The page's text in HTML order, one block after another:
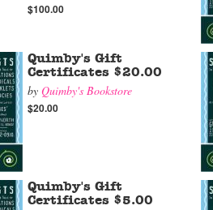
$100.00
Quimby's Gift
Certificates $20.00
by Quimby's Bookstore
$20.00
Quimby's Gift
Certificates $5.00